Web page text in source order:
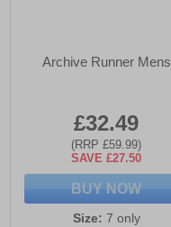
Archive Runner Mens
£32.49
(RRP £59.99)
SAVE £27.50
BUY NOW
Size: 7 only